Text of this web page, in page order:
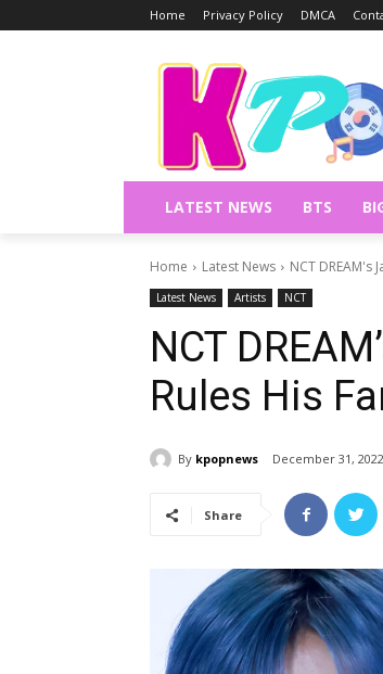
Home Privacy Policy DMCA
LATEST NEWS BTS
Home Latest News NCT DREAM's
Latest News Artists NCT
NCT
Rules His
By kpopnews December 31, 2022
Share